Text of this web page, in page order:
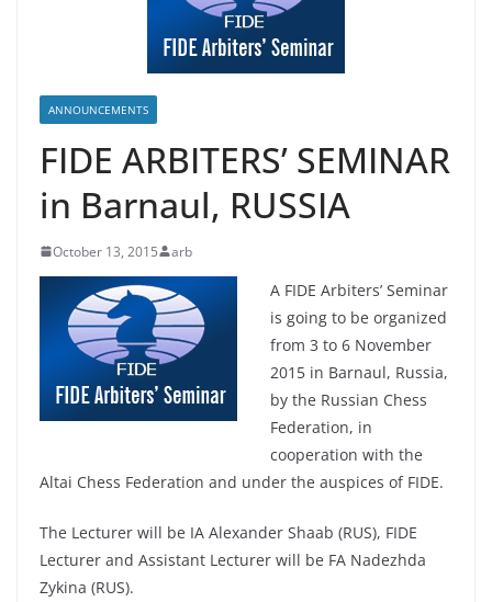
ANNOUNCEMENTS
FIDE ARBITERS’ SEMINAR
in Barnaul, RUSSIA
October 13, 2015 arb
A FIDE Arbiters’ Seminar
is going to be organized
from 3 to 6 November
2015 in Barnaul, Russia,
by the Russian Chess
Federation, in
cooperation with the
Altai Chess Federation and under the auspices of FIDE.
The Lecturer will be IA Alexander Shaab (RUS), FIDE
Lecturer and Assistant Lecturer will be FA Nadezhda
Zykina (RUS).